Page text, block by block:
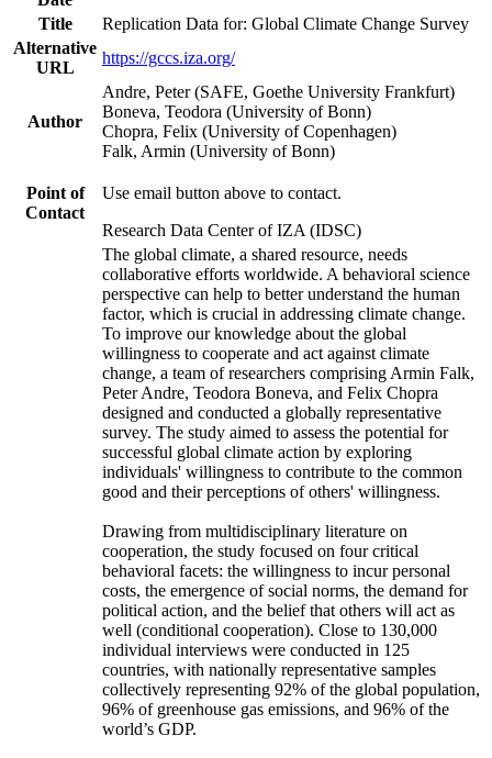
Title
Replication Data for: Global Climate Change Survey
Alternative
URL
https://gccs.iza.org/
Author
Andre, Peter (SAFE, Goethe University Frankfurt)
Boneva, Teodora (University of Bonn)
Chopra, Felix (University of Copenhagen)
Falk, Armin (University of Bonn)
Point of
Contact
Use email button above to contact.
Research Data Center of IZA (IDSC)
The global climate, a shared resource, needs
collaborative efforts worldwide. A behavioral science
perspective can help to better understand the human
factor, which is crucial in addressing climate change.
To improve our knowledge about the global
willingness to cooperate and act against climate
change, a team of researchers comprising Armin Falk,
Peter Andre, Teodora Boneva, and Felix Chopra
designed and conducted a globally representative
survey. The study aimed to assess the potential for
successful global climate action by exploring
individuals' willingness to contribute to the common
good and their perceptions of others' willingness.
Drawing from multidisciplinary literature on
cooperation, the study focused on four critical
behavioral facets: the willingness to incur personal
costs, the emergence of social norms, the demand for
political action, and the belief that others will act as
well (conditional cooperation). Close to 130,000
individual interviews were conducted in 125
countries, with nationally representative samples
collectively representing 92% of the global population,
96% of greenhouse gas emissions, and 96% of the
world’s GDP.